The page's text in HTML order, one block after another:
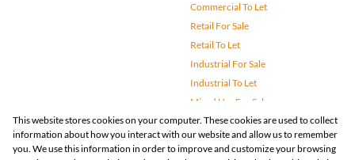
Commercial To Let
Retail For Sale
Retail To Let
Industrial For Sale
Industrial To Let
Mixed Use For Sale
Mixed Use To Let
Agricultural For Sale
This website stores cookies on your computer. These cookies are used to collect
information about how you interact with our website and allow us to remember
you. We use this information in order to improve and customize your browsing